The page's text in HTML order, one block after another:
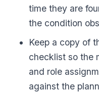
time they are
the condition
Keep a copy of
checklist so the
and role
against the